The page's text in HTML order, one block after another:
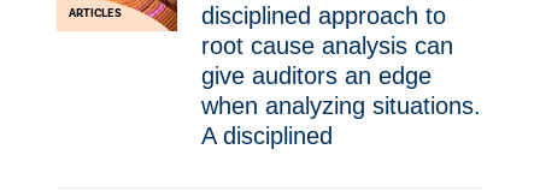
ARTICLES
disciplined approach to
root cause analysis can
give auditors an edge
when analyzing situations.
A disciplined